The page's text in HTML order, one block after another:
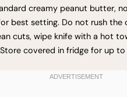
creamy peanut butter,
best setting. Do not rush the
cuts, wipe knife with a hot
covered in fridge for up to